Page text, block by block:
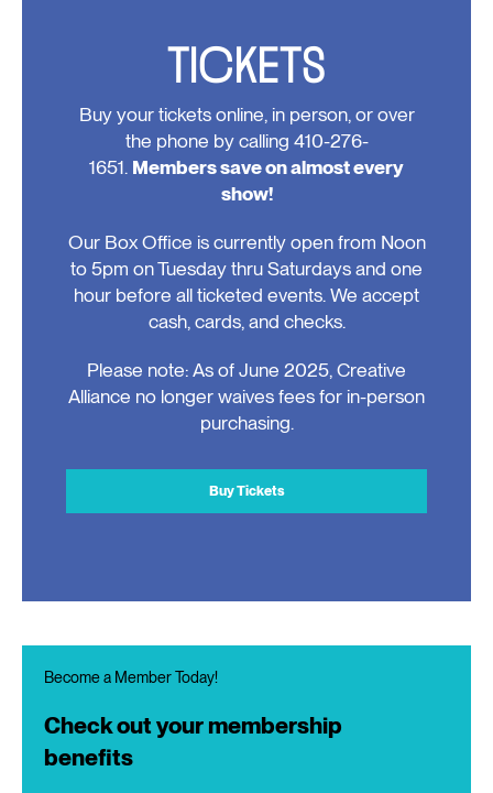
TICKETS
Buy your tickets online, in person, or over
the phone by calling 410-276-
1651. Members save on almost every
show!
Our Box Office is currently open from Noon
to 5pm on Tuesday thru Saturdays and one
hour before all ticketed events. We accept
cash, cards, and checks.
Please note: As of June 2025, Creative
Alliance no longer waives fees for in-person
purchasing.
Buy Tickets
Become a Member Today!
Check out your membership
benefits